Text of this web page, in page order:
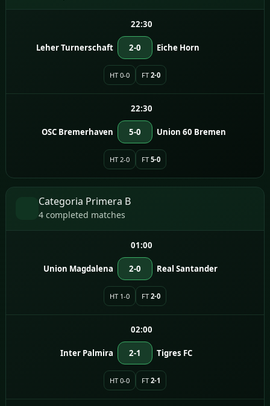
22:30
Leher Turnerschaft 2-0 Eiche Horn
HT 0-0 FT 2-0
22:30
OSC Bremerhaven 5-0 Union 60 Bremen
HT 2-0 FT 5-0
Categoria Primera B
4 completed matches
01:00
Union Magdalena 2-0 Real Santander
HT 1-0 FT 2-0
02:00
Inter Palmira 2-1 Tigres FC
HT 0-0 FT 2-1